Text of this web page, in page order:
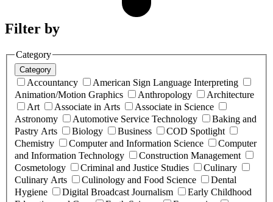
Filter by
Category
Category
Accountancy
American Sign Language Interpreting
Animation/Motion Graphics
Anthropology
Architecture
Art
Associate in Arts
Associate in Science
Astronomy
Automotive Service Technology
Baking and
Pastry Arts
Biology Business
COD Spotlight
Chemistry
Computer and Information Science
Computer
and Information Technology
Construction Management
Cosmetology
Criminal and Justice Studies
Culinary
Culinary Arts
Culinology and Food Science
Dental
Hygiene
Digital Broadcast Journalism
Early Childhood